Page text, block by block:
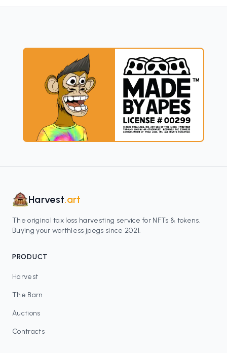
Harvest.art
The original tax loss harvesting service for NFTs & tokens.
Buying your worthless jpegs since 2021.
PRODUCT
Harvest
The Barn
Auctions
Contracts